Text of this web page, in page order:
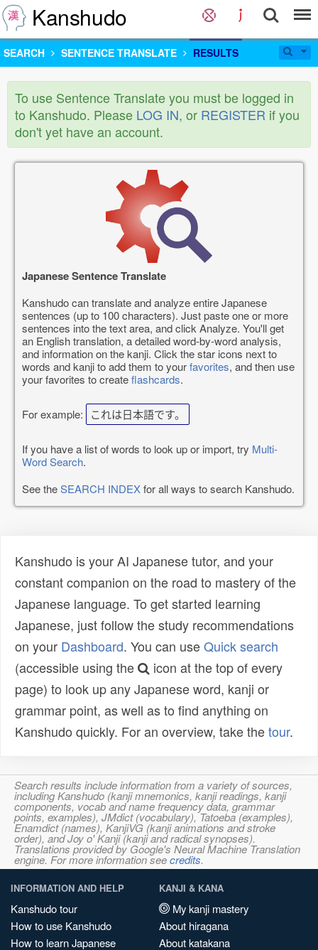
Kanshudo
SEARCH SENTENCE TRANSLATE RESULTS
To use Sentence Translate you must be logged in
to Kanshudo. Please LOG IN, or REGISTER if you
don't yet have an account.
Japanese Sentence Translate
Kanshudo can translate and analyze entire Japanese
sentences (up to 100 characters). Just paste one or more
sentences into the text area, and click Analyze. You'll get
an English translation, a detailed word-by-word analysis,
and information on the kanji. Click the star icons next to
words and kanji to add them to yourfavorites, and then use
your favorites to createflashcards.
For example: これは日本語です。
If you have a list of words to look up or import, try Multi-
Word Search.
See theSEARCH INDEXfor all ways to search Kanshudo.
Kanshudo is your AI Japanese tutor, and your
constant companion on the road to mastery of the
Japanese language. To get started learning
Japanese, just follow the study recommendations
on your Dashboard. You can useQuick search
(accessible using the
icon at the top of every
page) to look up any Japanese word, kanji or
grammar point, as well as to find anything on
Kanshudo quickly. For an overview, take thetour.
Search results include information from a variety of sources,
including Kanshudo (kanji mnemonics, kanji readings, kanji
components, vocab and name frequency data, grammar
points, examples), JMdict (vocabulary), Tatoeba (examples),
Enamdict (names), KanjiVG (kanji animations and stroke
order), and Joy o' Kanji (kanji and radical synopses).
Translations provided by Google's Neural Machine Translation
engine. For more information seecredits.
INFORMATION AND HELP
Kanshudo tour
How to use Kanshudo
How to learn Japanese
KANJI & KANA
My kanji mastery
About hiragana
About katakana